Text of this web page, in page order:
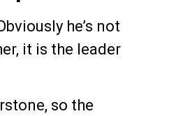
he’s not
it is the leader
so the